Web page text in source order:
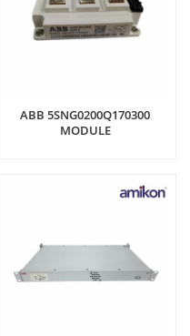
ABB 5SNG0200Q170300
MODULE